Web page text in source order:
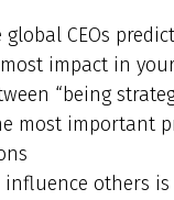
global CEOs
impact in
“being
most important
others